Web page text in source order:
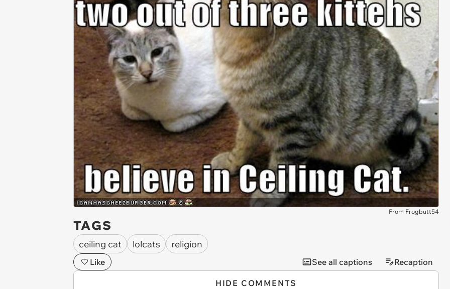
From Frogbutt54
TAGS
ceiling cat lolcats religion
Like See all captions Recaption
HIDE COMMENTS